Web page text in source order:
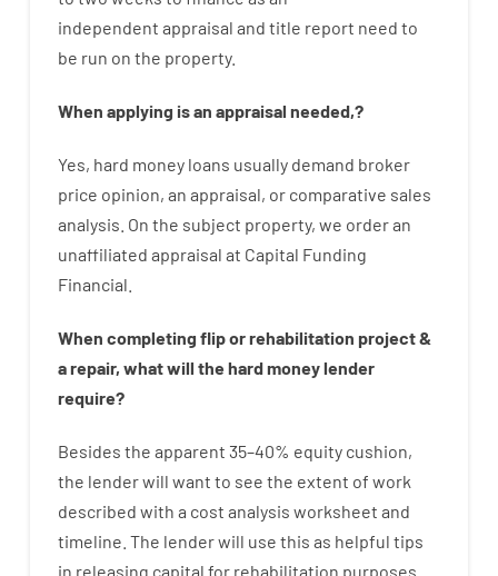
independent appraisal and title report need to
be run on the property.
When applying isan appraisal needed,?
Yes, hard money loans usually demand broker
price opinion, an appraisal, or comparative sales
analysis On the subject property, we orderan
unaffiliated appraisal at Capital Funding
Financial
When completing fliporrehabilitation project&
arepair, what will the hardmoneylender
require?
Besides the apparent 35–40% equity cushion,
the lenderwill want to see the extent of work
described with a cost analysis worksheet and
timeline The lenderwill use this as helpful tips
in releasing capital for rehabilitation purposes